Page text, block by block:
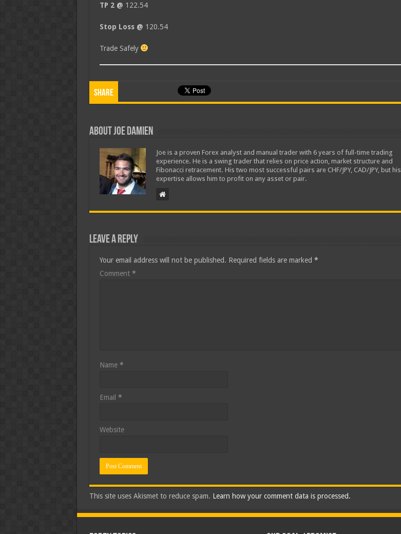
TP 2 @ 122.54
Stop Loss @ 120.54
Trade Safely
Share
About Joe Damien
Joe is a proven Forex analyst and manual trader with 6 years of full-time trading
experience. He is a swing trader that relies on price action, market structure and
Fibonacci retracement. His two most successful pairs are CHF/JPY, CAD/JPY, but his
expertise allows him to profit on any asset or pair.
Leave a Reply
Your email address will not be published. Required fields are marked *
Comment *
Name *
Email *
Website
This site uses Akismet to reduce spam. Learn how your comment data is processed.